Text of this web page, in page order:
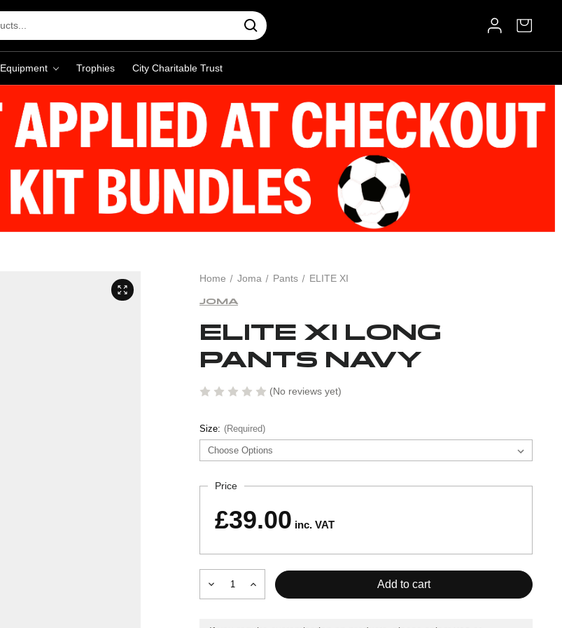
Equipment Trophies City Charitable Trust
Home Joma Pants ELITE XI
JOMA
ELITE XI LONG
PANTS NAVY
(No reviews yet)
Size: (Required)
CurrentPrice
£39.00 inc. VAT
Decrease
Quantity
Increase
Quantity